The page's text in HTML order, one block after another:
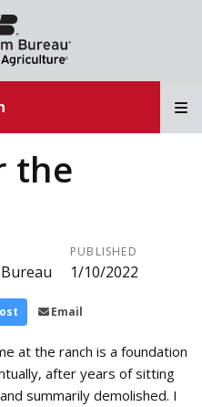
the
PUBLISHED
1/10/2022
Email
at the ranch is a foundation
after years of sitting
summarily demolished. I